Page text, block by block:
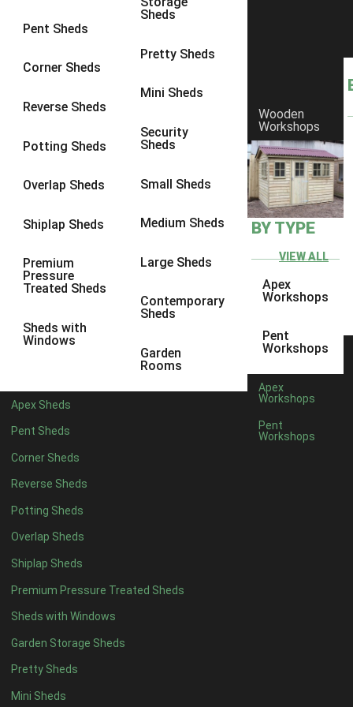
Pent Sheds
Corner Sheds
Reverse Sheds
Potting Sheds
Overlap Sheds
Shiplap Sheds
Premium
Pressure
Treated Sheds
Sheds with
Windows
Sheds
Pretty Sheds
Mini Sheds
Security
Sheds
Small Sheds
Medium Sheds
Large Sheds
Contemporary
Sheds
Garden
Rooms
Apex Sheds
Pent Sheds
Corner Sheds
Reverse Sheds
Potting Sheds
Overlap Sheds
Shiplap Sheds
Premium Pressure Treated Sheds
Sheds with Windows
Garden Storage Sheds
Pretty Sheds
Mini Sheds
Wooden
Workshops
BY TYPE
VIEW ALL
Apex
Workshops
Pent
Workshops
Apex
Workshops
Pent
Workshops
8 x 6 2
8 x 83
9 x 6
9 x 86
9 x 9
10 x 77
10 x 8
10 x 910
5 x 41
8 x 41
5 x 51
6 x 51
7 x 5 1
8 x 5 2
9 x 5 3
10 x 53
11 x 5 3
12 x 53
13 x 52
14 x 52
15 x 52